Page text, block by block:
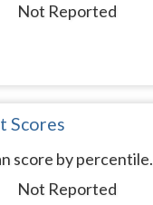
Not Reported
Scores
score by percentile.
Not Reported